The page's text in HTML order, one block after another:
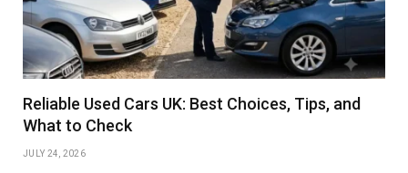
Reliable Used Cars UK: Best Choices, Tips, and
What to Check
JULY 24, 2026